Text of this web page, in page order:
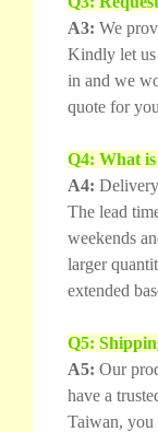
A3: We
Kindly let us
in and we
quote for
Q4: What
A4:
The lead
weekends
larger
extended
Q5:
A5: Our
have a
Taiwan, you